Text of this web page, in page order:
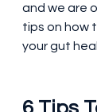
and we are
tips on how
your gut
6 Tips